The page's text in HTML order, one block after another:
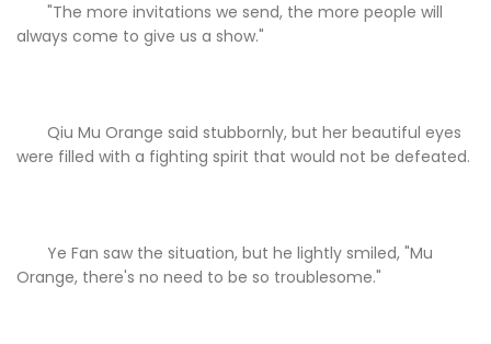
"The more invitations we send, the more people will
always come to give us a show."
Qiu Mu Orange said stubbornly, but her beautiful eyes
were filled with a fighting spirit that would not be defeated.
Ye Fan saw the situation, but he lightly smiled, "Mu
Orange, there's no need to be so troublesome."